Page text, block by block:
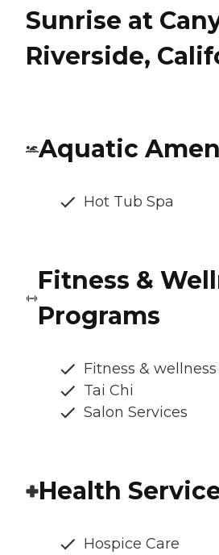
Sunrise at
Riverside,
Aquatic
Hot Tub Spa
Fitness &
Programs
Fitness &
Tai Chi
Salon Services
Health
Hospice Care